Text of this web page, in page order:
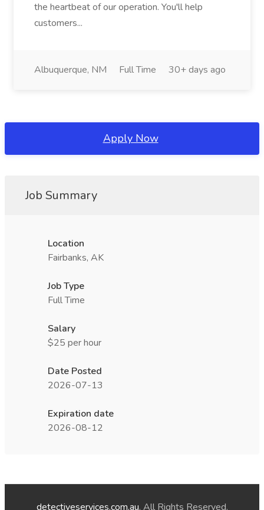
the heartbeat of our operation. You'll help
customers...
Albuquerque, NM Full Time 30+ days ago
Apply Now
Job Summary
Location
Fairbanks, AK
Job Type
Full Time
Salary
$25 per hour
Date Posted
2026-07-13
Expiration date
2026-08-12
detectiveservices.com.au. All Rights Reserved.